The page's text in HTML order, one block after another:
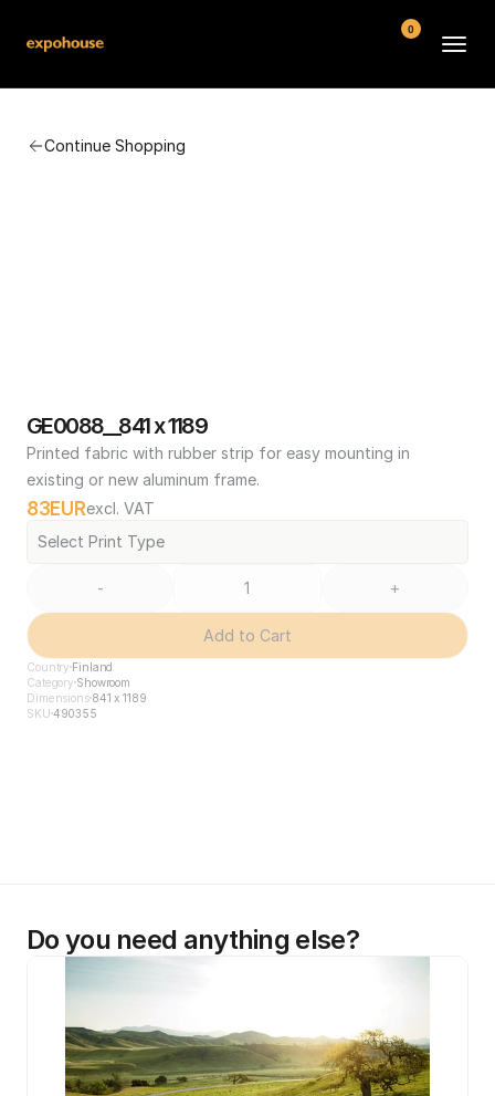
Continue Shopping
GE0088__841 x 1189
Printed fabric with rubber strip for easy mounting in
existing or new aluminum frame.
83EURexcl. VAT
Select Print Type
- +
Add to Cart
Country Finland
Category Showroom
Dimensions841 x 1189
SKU 490355
Do you need anything else?
0